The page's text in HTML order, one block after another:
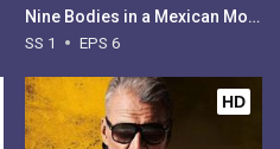
Nine Bodies in a Mexican Morgue - Season 1
SS 1 EPS 6
HD